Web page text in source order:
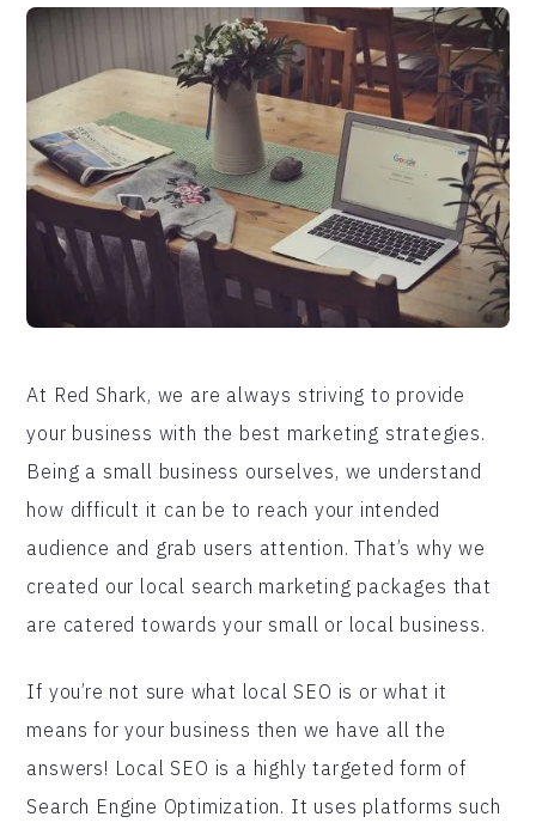
At Red Shark, we are always striving to provide
your business with the best marketing strategies.
Being a small business ourselves, we understand
how difficult it can be to reach your intended
audience and grab users attention. That’s why we
created our local search marketing packages that
are catered towards your small or local business.
If you’re not sure what local SEO is or what it
means for your business then we have all the
answers! Local SEO is a highly targeted form of
Search Engine Optimization. It uses platforms such